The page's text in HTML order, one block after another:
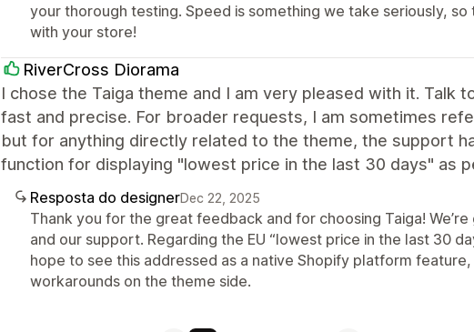
your thorough testing. Speed is something we take seriously,
with your store!
RiverCross Diorama
I chose the Taiga theme and I am very pleased with it. Talk
fast and precise. For broader requests, I am sometimes
but for anything directly related to the theme, the support
function for displaying "lowest price in the last 30 days" as
Resposta do designerDec 22, 2025
Thank you for the great feedback and for choosing Taiga!
and our support. Regarding the EU “lowest price in the last 30
hope to see this addressed as a native Shopify platform
workarounds on the theme side.